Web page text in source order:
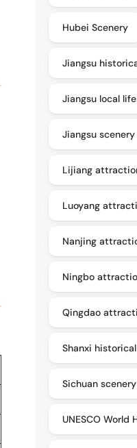
Hubei Scenery
Jiangsu
Jiangsu local life
Jiangsu scenery
Lijiang
Luoyang
Nanjing
Ningbo
Qingdao
Shanxi
Sichuan scenery
UNESCO World